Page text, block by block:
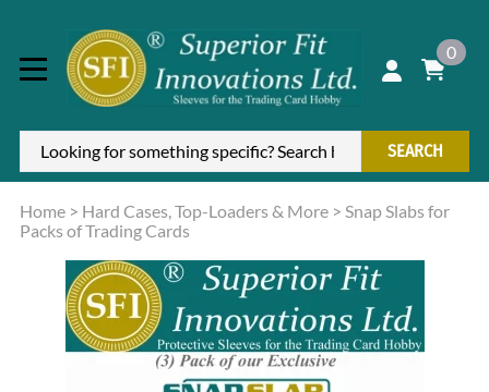
0
SEARCH
Home > Hard Cases, Top-Loaders & More > Snap Slabs for
Packs of Trading Cards